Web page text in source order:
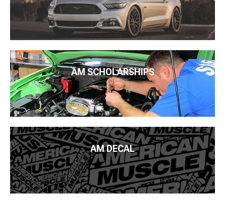
AM SCHOLARSHIPS
AM DECAL